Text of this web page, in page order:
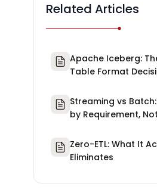
Related Articles
Apache Iceberg:
Table Format
Streaming vs
by Requirement,
Zero-ETL: What It
Eliminates